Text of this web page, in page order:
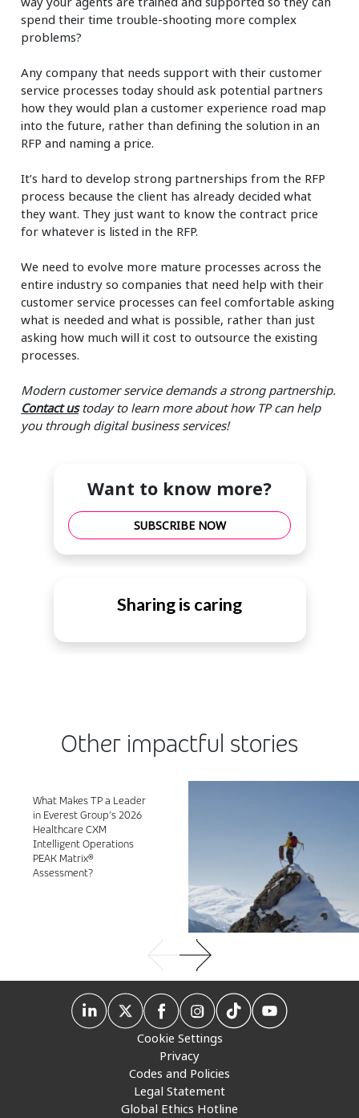
spend their time trouble-shooting more complex
problems?
Any company that needs support with their customer
service processes today should ask potential partners
how they would plan a customer experience road map
into the future, rather than defining the solution in an
RFP and naming a price.
It’s hard to develop strong partnerships from the RFP
process because the client has already decided what
they want. They just want to know the contract price
for whatever is listed in the RFP.
We need to evolve more mature processes across the
entire industry so companies that need help with their
customer service processes can feel comfortable asking
what is needed and what is possible, rather than just
asking how much will it cost to outsource the existing
processes.
Modern customer service demands a strong partnership.
Contact ustoday to learn more about how TP can help
you through digital business services!
Want to know more?
SUBSCRIBE NOW
Sharing is caring
Other impactful stories
What Makes TP a Leader
in Everest Group’s 2026
Healthcare CXM
Intelligent Operations
PEAK Matrix®
Assessment?
Cookie Settings
Privacy
Codes and Policies
Legal Statement
Global Ethics Hotline